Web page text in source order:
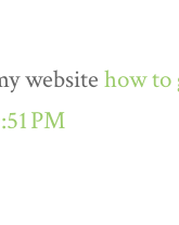
website how to
PM